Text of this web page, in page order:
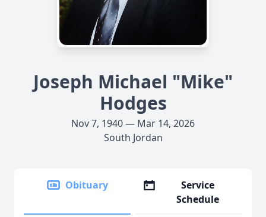
Joseph Michael "Mike"
Hodges
Nov 7, 1940 — Mar 14, 2026
South Jordan
Obituary
Service
Schedule